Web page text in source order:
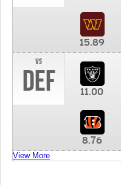
15.89
vs
DEF 11.00
8.76
View More